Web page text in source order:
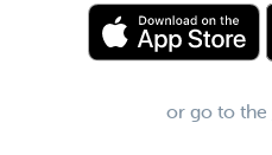
or go to the